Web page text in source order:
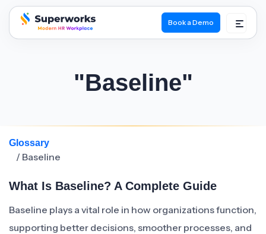
superworks logo
Book a Demo
"Baseline"
Glossary
/ Baseline
What Is Baseline? A Complete Guide
Baseline plays a vital role in how organizations function,
supporting better decisions, smoother processes, and